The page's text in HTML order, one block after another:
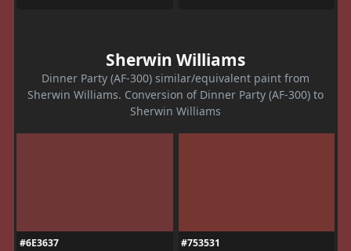
Sherwin Williams
Dinner Party (AF-300) similar/equivalent paint from
Sherwin Williams. Conversion of Dinner Party (AF-300) to
Sherwin Williams
#6E3637
#753531